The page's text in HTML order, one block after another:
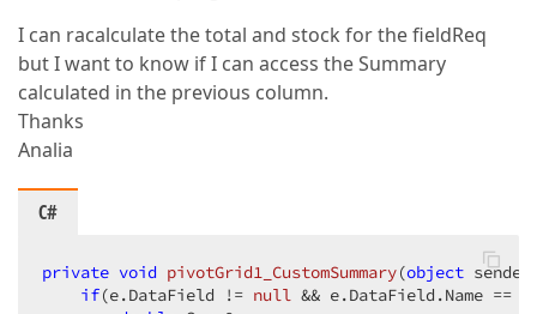
I can racalculate the total and stock for the fieldReq
but I want to know if I can access the Summary
calculated in the previous column.
Thanks
Analia
C#
private void pivotGrid1_CustomSummary(object
if(e.DataField != null && e.DataField.Name ==